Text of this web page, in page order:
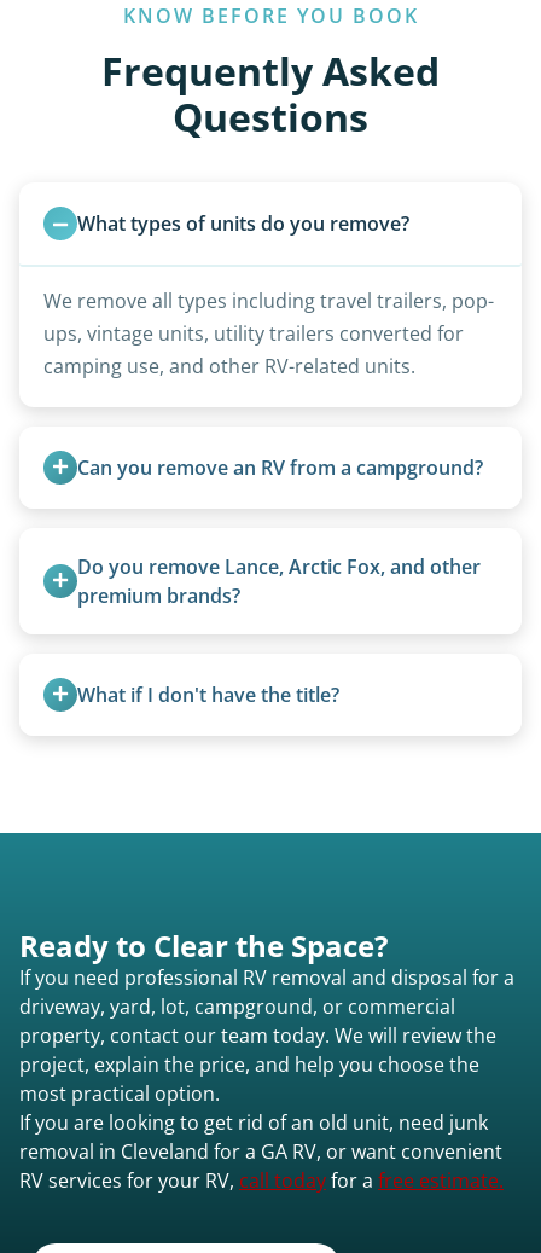
KNOW BEFORE YOU BOOK
Frequently Asked
Questions
What types of units do you remove?
We remove all types including travel trailers, pop-
ups, vintage units, utility trailers converted for
camping use, and other RV-related units.
Can you remove an RV from a campground?
parks to remove abandoned or unwanted
motorhomes. We coordinate directly with park
Do you remove Lance, Arctic Fox, and other
premium brands?
removal.
What if I don't have the title?
Ready to Clear the Space?
If you need professional RV removal and disposal for a
driveway, yard, lot, campground, or commercial
property, contact our team today. We will review the
project, explain the price, and help you choose the
most practical option.
If you are looking to get rid of an old unit, need junk
removal in Cleveland for a GA RV, or want convenient
RV services for your RV, call todayfor a free estimate.